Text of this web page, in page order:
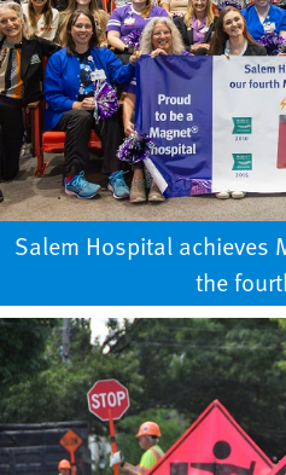
Salem Hospital achieves
the